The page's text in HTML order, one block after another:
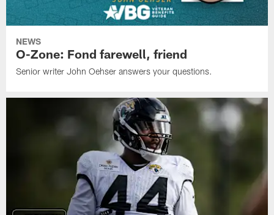
NEWS
O-Zone: Fond farewell, friend
Senior writer John Oehser answers your questions.